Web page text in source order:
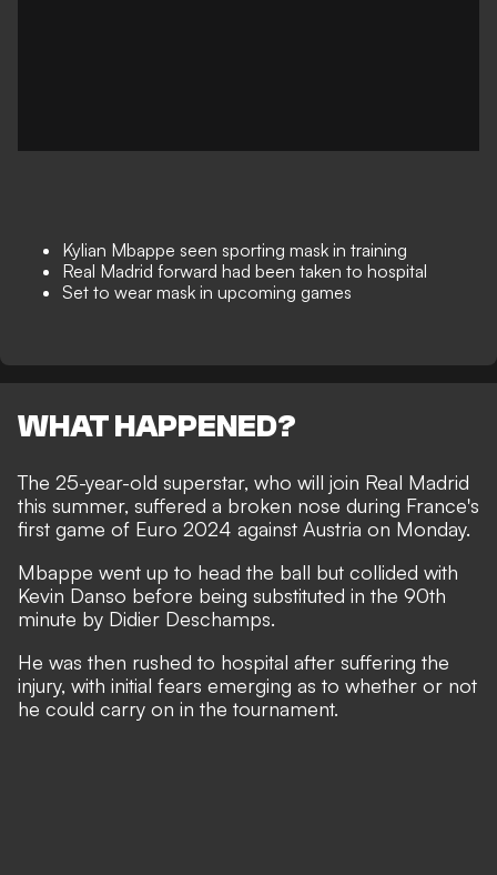
Kylian Mbappe seen sporting mask in training
Real Madrid forward had been taken to hospital
Set to wear mask in upcoming games
WHAT HAPPENED?
The 25-year-old superstar, who will join Real Madrid
this summer, suffered a broken nose during France's
first game of Euro 2024 against Austria on Monday.
Mbappe went up to head the ball but collided with
Kevin Danso before being substituted in the 90th
minute by Didier Deschamps.
He was then rushed to hospital after suffering the
injury, with initial fears emerging as to whether or not
he could carry on in the tournament.